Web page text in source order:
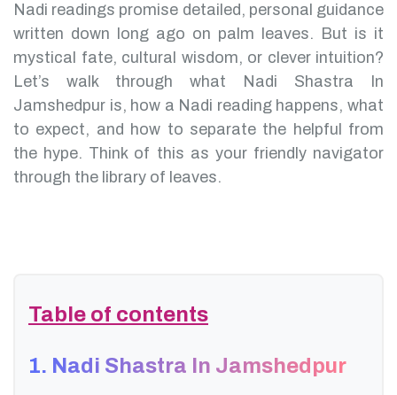
Nadi readings promise detailed, personal guidance
written down long ago on palm leaves. But is it
mystical fate, cultural wisdom, or clever intuition?
Let’s walk through what Nadi Shastra In
Jamshedpur is, how a Nadi reading happens, what
to expect, and how to separate the helpful from
the hype. Think of this as your friendly navigator
through the library of leaves.
Table of contents
1. Nadi Shastra In Jamshedpur